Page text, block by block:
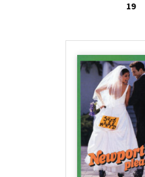
19